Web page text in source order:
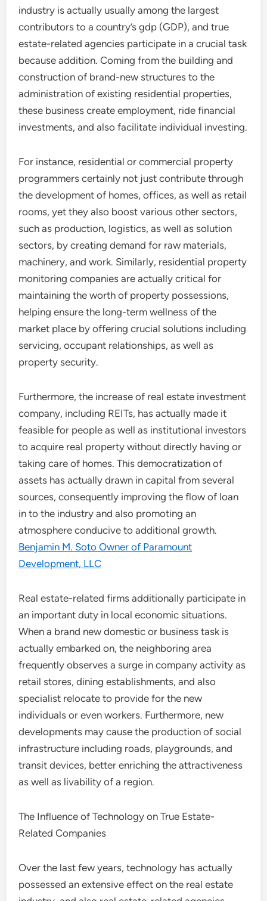
industry is actually usually among the largest
contributors to a country’s gdp (GDP), and true
estate-related agencies participate in a crucial task
because addition. Coming from the building and
construction of brand-new structures to the
administration of existing residential properties,
these business create employment, ride financial
investments, and also facilitate individual investing.
For instance, residential or commercial property
programmers certainly not just contribute through
the development of homes, offices, as well as retail
rooms, yet they also boost various other sectors,
such as production, logistics, as well as solution
sectors, by creating demand for raw materials,
machinery, and work. Similarly, residential property
monitoring companies are actually critical for
maintaining the worth of property possessions,
helping ensure the long-term wellness of the
market place by offering crucial solutions including
servicing, occupant relationships, as well as
property security.
Furthermore, the increase of real estate investment
company, including REITs, has actually made it
feasible for people as well as institutional investors
to acquire real property without directly having or
taking care of homes. This democratization of
assets has actually drawn in capital from several
sources, consequently improving the flow of loan
in to the industry and also promoting an
atmosphere conducive to additional growth.
Benjamin M. Soto Owner of Paramount
Development, LLC
Real estate-related firms additionally participate in
an important duty in local economic situations.
When a brand new domestic or business task is
actually embarked on, the neighboring area
frequently observes a surge in company activity as
retail stores, dining establishments, and also
specialist relocate to provide for the new
individuals or even workers. Furthermore, new
developments may cause the production of social
infrastructure including roads, playgrounds, and
transit devices, better enriching the attractiveness
as well as livability of a region.
The Influence of Technology on True Estate-
Related Companies
Over the last few years, technology has actually
possessed an extensive effect on the real estate